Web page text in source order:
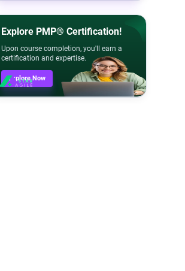
Explore PMP® Certification!
Upon course completion, you'll earn a
certification and expertise.
Explore Now